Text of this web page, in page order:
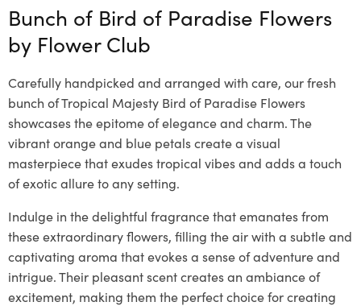
Bunch of Bird of Paradise Flowers
by Flower Club
Carefully handpicked and arranged with care, our fresh
bunch of Tropical Majesty Bird of Paradise Flowers
showcases the epitome of elegance and charm. The
vibrant orange and blue petals create a visual
masterpiece that exudes tropical vibes and adds a touch
of exotic allure to any setting.
Indulge in the delightful fragrance that emanates from
these extraordinary flowers, filling the air with a subtle and
captivating aroma that evokes a sense of adventure and
intrigue. Their pleasant scent creates an ambiance of
excitement, making them the perfect choice for creating